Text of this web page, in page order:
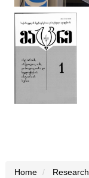
Home Research